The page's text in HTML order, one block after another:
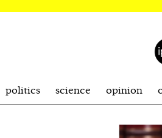
politics science opinion